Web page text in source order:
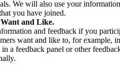
We will also use your
you have joined.
and Like.
and feedback if you
want and like to, for example,
a feedback panel or other